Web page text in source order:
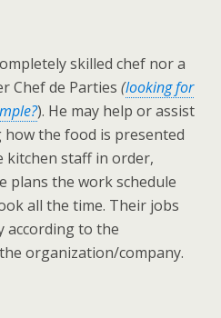
skilled chef nor a
Chef de Parties (looking for
). He may help or assist
the food is presented
kitchen staff in order,
plans the work schedule
all the time. Their jobs
according to the
organization/company.